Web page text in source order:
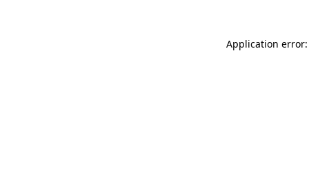
Application